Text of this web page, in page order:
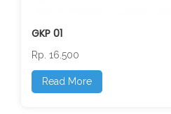
GKP 01
Rp. 16.500
Read More